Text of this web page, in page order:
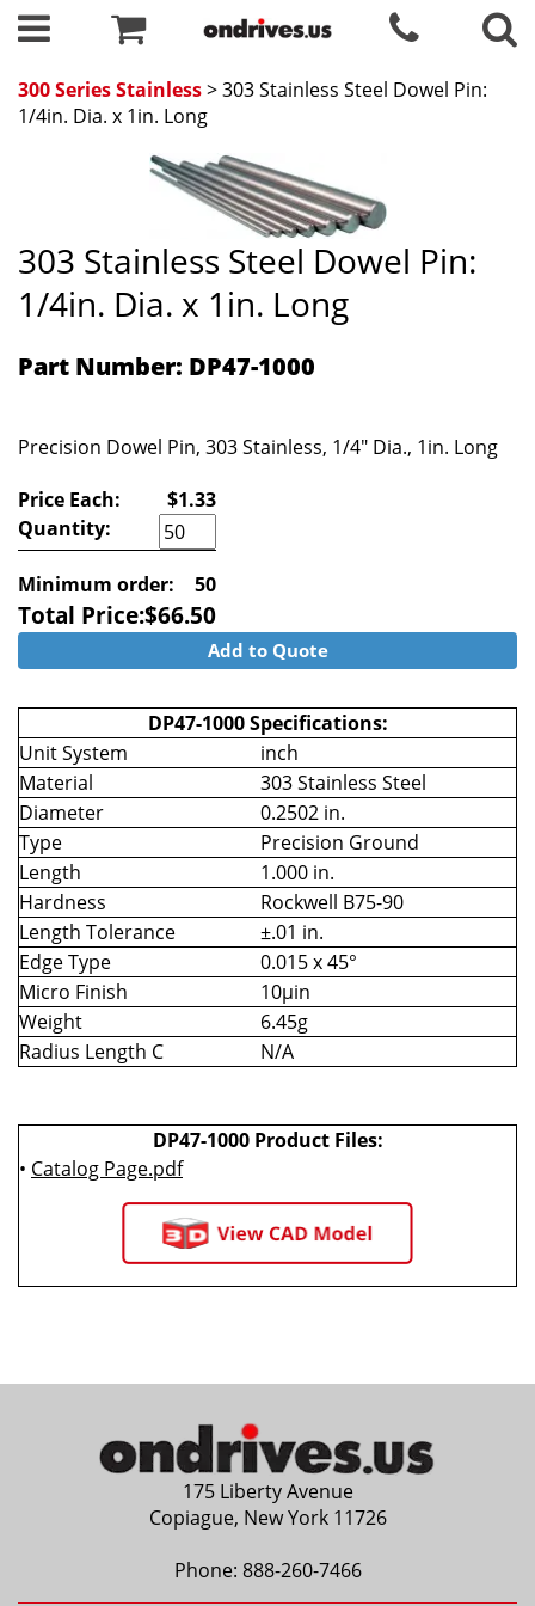
300 Series Stainless> 303 Stainless Steel Dowel Pin:
1/4in. Dia. x 1in. Long
303 Stainless Steel Dowel Pin:
1/4in. Dia. x 1in. Long
Part Number: DP47-1000
Precision Dowel Pin, 303 Stainless, 1/4" Dia., 1in. Long
Price Each:
$1.33
Quantity:
Minimum order: 50
Total Price:$66.50
Add to Quote
DP47-1000 Specifications:
Unit System
inch
Material
303 Stainless Steel
Diameter
0.2502 in.
Type
Precision Ground
Length
1.000 in.
Hardness
Rockwell B75-90
Length Tolerance
±.01 in.
Edge Type
0.015 x 45°
Micro Finish
10µin
Weight
6.45g
Radius Length C
N/A
DP47-1000 Product Files:
• Catalog Page.pdf
175 Liberty Avenue
Copiague, New York 11726
Phone: 888-260-7466